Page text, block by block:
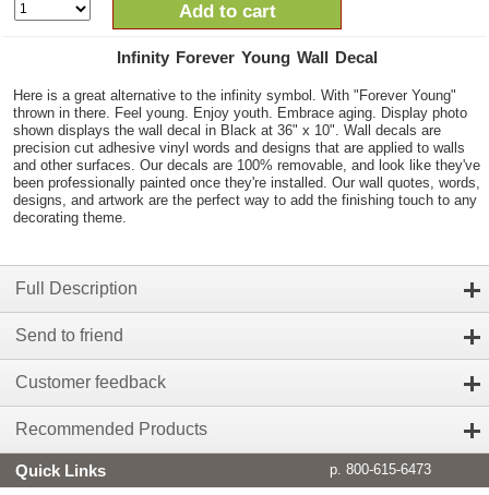
Add to cart
Infinity Forever Young Wall Decal
Here is a great alternative to the infinity symbol. With "Forever Young"
thrown in there. Feel young. Enjoy youth. Embrace aging. Display photo
shown displays the wall decal in Black at 36" x 10". Wall decals are
precision cut adhesive vinyl words and designs that are applied to walls
and other surfaces. Our decals are 100% removable, and look like they've
been professionally painted once they're installed. Our wall quotes, words,
designs, and artwork are the perfect way to add the finishing touch to any
decorating theme.
Full Description
Send to friend
Customer feedback
Recommended Products
Quick Links
p. 800-615-6473